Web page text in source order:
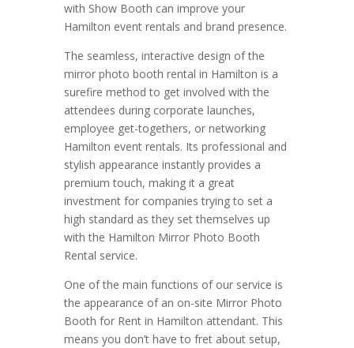
with Show Booth can improve your
Hamilton event rentals and brand presence.
The seamless, interactive design of the
mirror photo booth rental in Hamilton is a
surefire method to get involved with the
attendees during corporate launches,
employee get-togethers, or networking
Hamilton event rentals. Its professional and
stylish appearance instantly provides a
premium touch, making it a great
investment for companies trying to set a
high standard as they set themselves up
with the Hamilton Mirror Photo Booth
Rental service.
One of the main functions of our service is
the appearance of an on-site Mirror Photo
Booth for Rent in Hamilton attendant. This
means you don’t have to fret about setup,